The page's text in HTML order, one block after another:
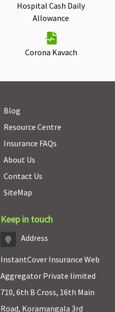
Hospital Cash Daily
Allowance
Corona Kavach
Blog
Resource Centre
Insurance FAQs
About Us
Contact Us
SiteMap
Keep in touch
Address
InstantCover Insurance Web
Aggregator Private limited
710, 6th B Cross, 16th Main
Road, Koramangala 3rd